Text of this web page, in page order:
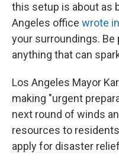
this setup is about as
Angeles office wrote
your surroundings. Be
anything that can
Los Angeles Mayor
making "urgent
next round of winds
resources to
apply for disaster